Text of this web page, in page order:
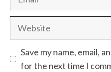
Website
Save my name, email,
for the next time I